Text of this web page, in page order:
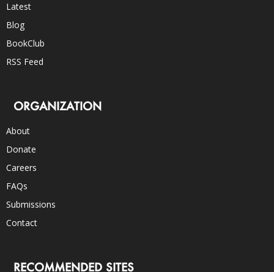
Latest
Blog
BookClub
RSS Feed
ORGANIZATION
About
Donate
Careers
FAQs
Submissions
Contact
RECOMMENDED SITES